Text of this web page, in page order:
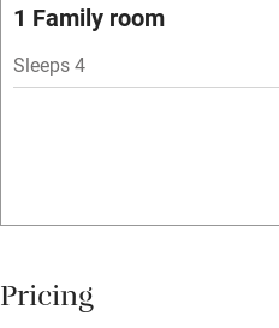
Hob
Bar
Relaxation areas
1 Family room
Sleeps 4
Pricing